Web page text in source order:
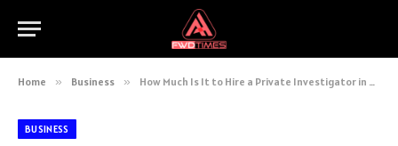
Home » Business » How Much Is It to Hire a Private Investigator in California?
BUSINESS